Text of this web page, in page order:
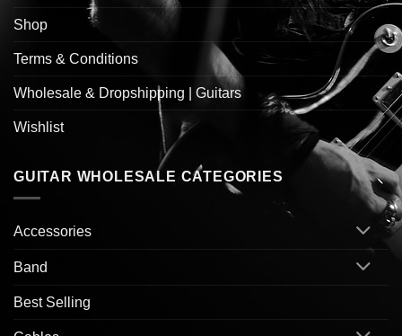
Shop
Terms & Conditions
Wholesale & Dropshipping | Guitars
Wishlist
GUITAR WHOLESALE CATEGORIES
Accessories
Band
Best Selling